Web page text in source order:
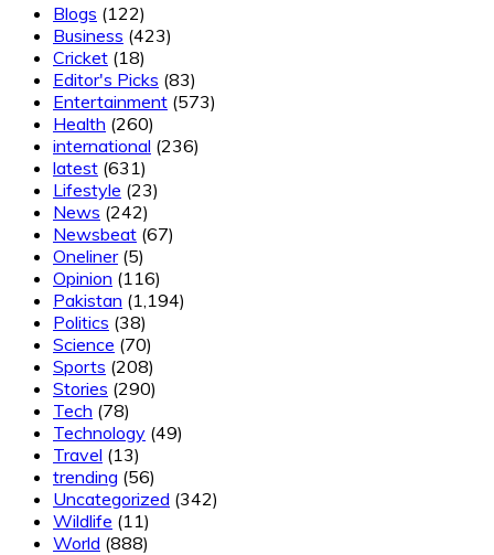
Blogs (122)
Business (423)
Cricket (18)
Editor's Picks (83)
Entertainment (573)
Health (260)
international (236)
latest (631)
Lifestyle (23)
News (242)
Newsbeat (67)
Oneliner(5)
Opinion (116)
Pakistan (1,194)
Politics (38)
Science (70)
Sports (208)
Stories (290)
Tech (78)
Technology (49)
Travel (13)
trending (56)
Uncategorized (342)
Wildlife (11)
World (888)